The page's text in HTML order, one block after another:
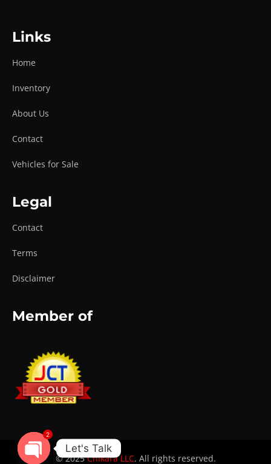
Links
Home
Inventory
About Us
Contact
Vehicles for Sale
Legal
Contact
Terms
Disclaimer
Member of
© 2025Chikara LLC. All rights reserved.
Let's Talk
2